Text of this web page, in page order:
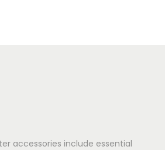
accessories include essential